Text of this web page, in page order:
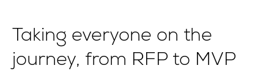
Taking everyone on the
journey, from RFP to MVP